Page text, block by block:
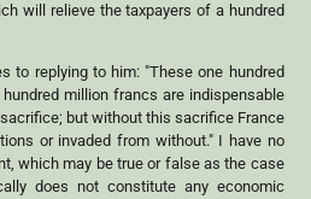
will relieve the taxpayers of a hundred
to replying to him: "These one hundred
million francs are indispensable
but without this sacrifice France
or invaded from without." I have no
which may be true or false as the case
does not constitute any economic